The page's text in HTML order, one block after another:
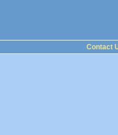
Contact